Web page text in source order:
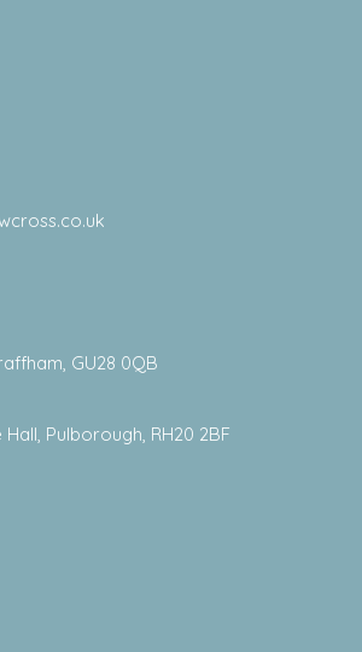
GU28 0QB
Pulborough, RH20 2BF